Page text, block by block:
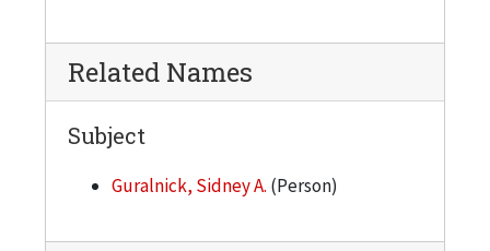
Related Names
Subject
Guralnick, Sidney A. (Person)